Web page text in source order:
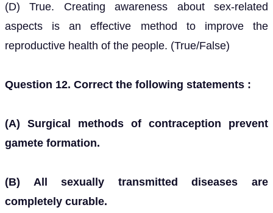
(D) True. Creating awareness about sex-related
aspects is an effective method to improve the
reproductive health of the people. (True/False)
Question 12. Correct the following statements :
(A) Surgical methods of contraception prevent
gamete formation.
(B) All sexually transmitted diseases are
completely curable.